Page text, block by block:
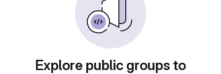
Explore public groups to